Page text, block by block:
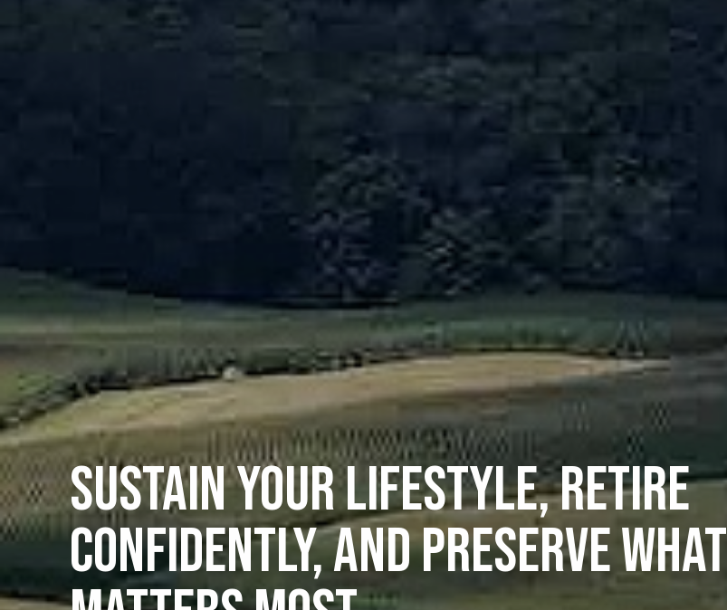
SUSTAIN YOUR LIFESTYLE, RETIRE
CONFIDENTLY, AND PRESERVE WHAT